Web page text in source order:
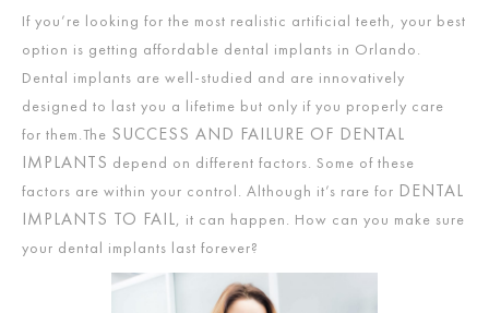
If you’re looking for the most realistic artificial teeth, your best
option is getting affordable dental implants in Orlando.
Dental implants are well-studied and are innovatively
designed to last you a lifetime but only if you properly care
for them.The SUCCESS AND FAILURE OF DENTAL
IMPLANTS depend on different factors. Some of these
factors are within your control. Although it’s rare for DENTAL
IMPLANTS TO FAIL, it can happen. How can you make sure
your dental implants last forever?